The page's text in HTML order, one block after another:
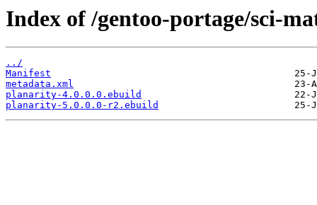
Index of /gentoo-portage/sci-
../
Manifest
metadata.xml
planarity-4.0.0.0.ebuild
planarity-5.0.0.0-r2.ebuild